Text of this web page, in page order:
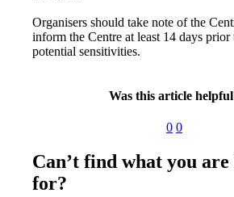
Organisers should take note of the
inform the Centre at least 14 days prior
potential sensitivities.
Was this article
0 0
Can’t find what you
for?